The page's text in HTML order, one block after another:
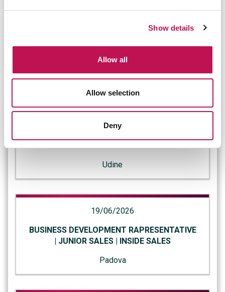
Show details
Allow all
Allow selection
Deny
23/06/2026
Udine
19/06/2026
BUSINESS DEVELOPMENT RAPRESENTATIVE
| JUNIOR SALES | INSIDE SALES
Padova